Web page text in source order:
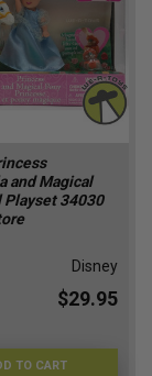
and Magical
Playset 34030
Disney
$29.95
TO CART